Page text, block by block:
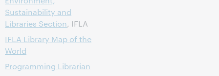
Sustainability and
Libraries Section, IFLA
IFLA Library Map of the
World
Programming Librarian